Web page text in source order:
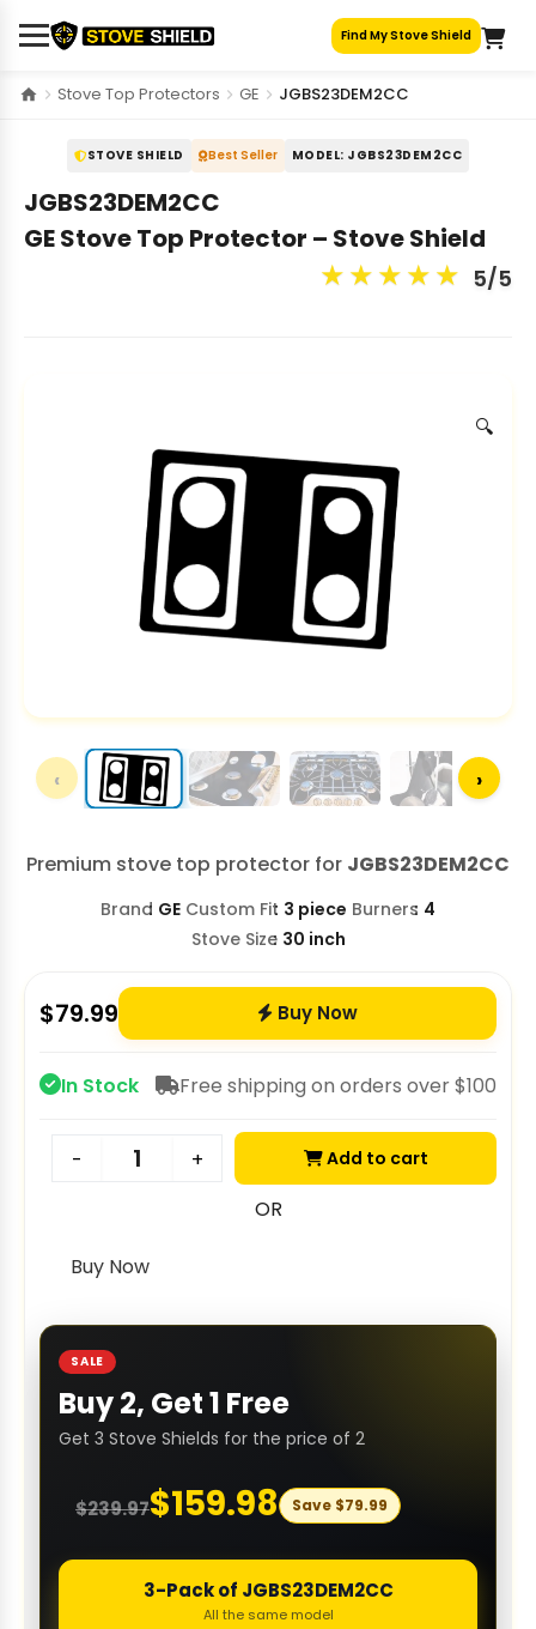
Find My Stove Shield
Stove Top Protectors GE JGBS23DEM2CC
STOVE SHIELD Best Seller MODEL: JGBS23DEM2CC
JGBS23DEM2CC
GE Stove Top Protector – Stove Shield
5/5
★★★★★
🔍
‹ ›
Premium stove top protector for JGBS23DEM2CC
Brand GE Custom Fit 3 piece Burners 4
Stove Size 30 inch
$79.99 Buy Now
In Stock Free shipping on orders over $100
- + Add to cart
OR
Buy Now
SALE
Buy 2, Get 1 Free
Get 3 Stove Shields for the price of 2
$239.97$159.98 Save $79.99
3-Pack of JGBS23DEM2CC
All the same model